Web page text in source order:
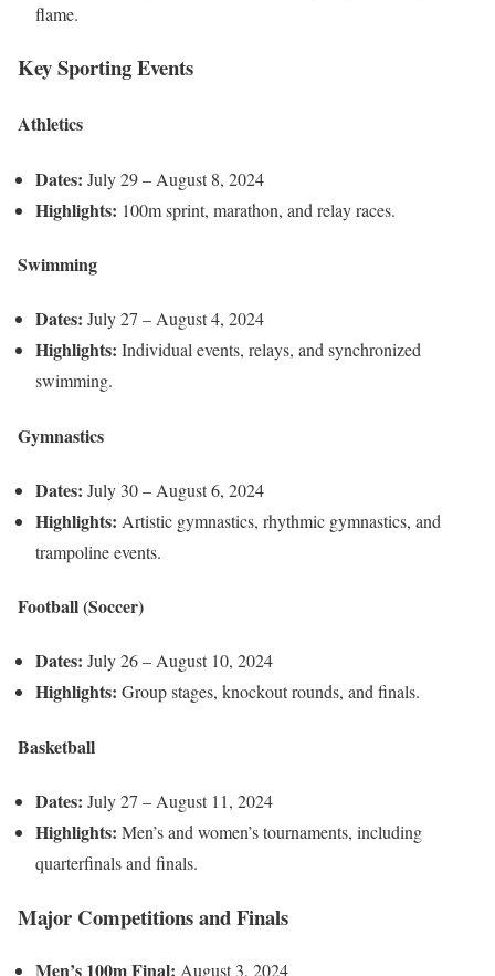
flame.
Key Sporting Events
Athletics
Dates: July 29 – August 8, 2024
Highlights: 100m sprint, marathon, and relay races.
Swimming
Dates: July 27 – August 4, 2024
Highlights: Individual events, relays, and synchronized
swimming.
Gymnastics
Dates: July 30 – August 6, 2024
Highlights: Artistic gymnastics, rhythmic gymnastics, and
trampoline events.
Football (Soccer)
Dates: July 26 – August 10, 2024
Highlights: Group stages, knockout rounds, and finals.
Basketball
Dates: July 27 – August 11, 2024
Highlights: Men’s and women’s tournaments, including
quarterfinals and finals.
Major Competitions and Finals
Men’s 100m Final: August 3, 2024